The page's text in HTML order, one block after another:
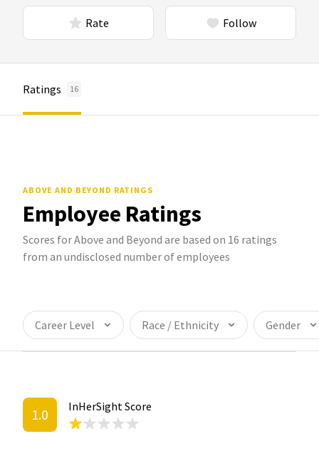
Rate Follow
Ratings 16
ABOVE AND BEYOND RATINGS
Employee Ratings
Scores for Above and Beyond are based on 16 ratings
from an undisclosed number of employees
Career Level Race / Ethnicity Gender
1.0 InHerSight Score